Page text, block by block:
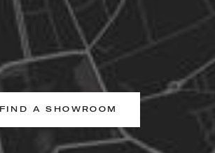
FIND A SHOWROOM